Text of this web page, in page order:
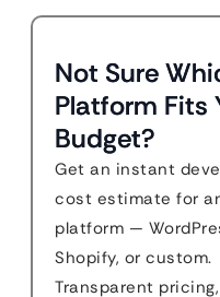
Not Sure
Platform Fits
Budget?
Get an instant
cost estimate for
platform —
Shopify, or custom.
Transparent